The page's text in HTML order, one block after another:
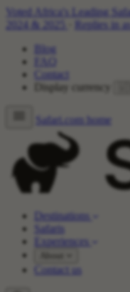
Voted Africa's Leading
2024 & 2025
Replies in
Blog
FAQ
Contact
Display currency
Safari.com home
Destinations
Safaris
Experiences
Contact us